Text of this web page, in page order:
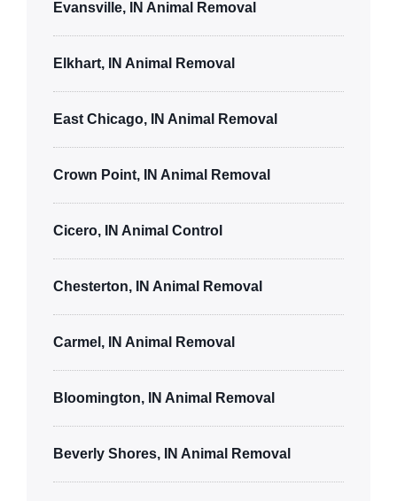
Evansville, IN Animal Removal
Elkhart, IN Animal Removal
East Chicago, IN Animal Removal
Crown Point, IN Animal Removal
Cicero, IN Animal Control
Chesterton, IN Animal Removal
Carmel, IN Animal Removal
Bloomington, IN Animal Removal
Beverly Shores, IN Animal Removal